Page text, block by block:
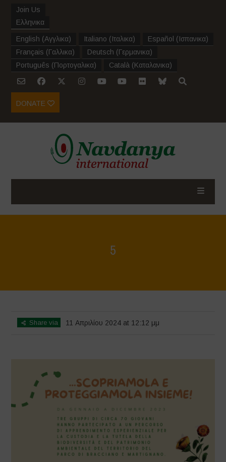
Join Us
Ελληνικα
English (Αγγλικα) Italiano (Ιταλικα) Español (Ισπανικα)
Français (Γαλλικα) Deutsch (Γερμανικα)
Português (Πορτογαλικα) Català (Καταλανικα)
DONATE
5
Share via 11 Απριλίου 2024 at 12:12 μμ